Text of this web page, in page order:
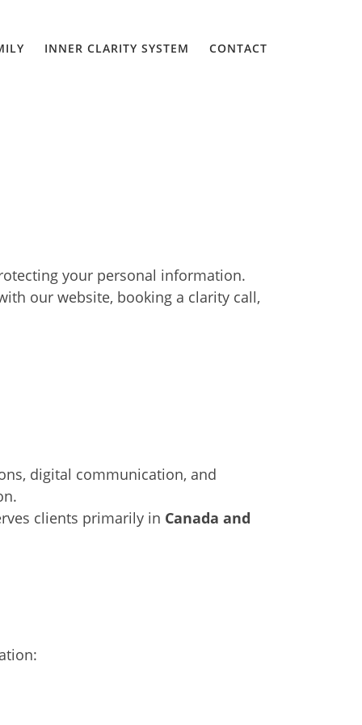
INNER CLARITY SYSTEM CONTACT
your personal information.
our website, booking a clarity call,
digital communication, and
clients primarily in Canada and